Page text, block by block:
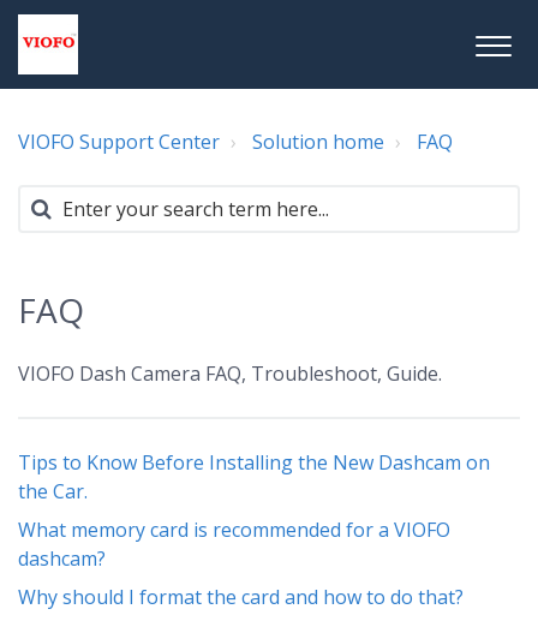
VIOFO Support Center Solution home FAQ
FAQ
VIOFO Dash Camera FAQ, Troubleshoot, Guide.
Tips to Know Before Installing the New Dashcam on
the Car.
What memory card is recommended for a VIOFO
dashcam?
Why should I format the card and how to do that?